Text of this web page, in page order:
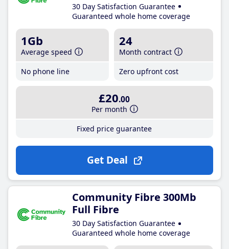
30 Day Satisfaction Guarantee
Guaranteed whole home coverage
1Gb
Average speed
No phone line
24
Month contract
Zero upfront cost
£20.00
Per month
Fixed price guarantee
Get Deal
Community Fibre 300Mb
Full Fibre
30 Day Satisfaction Guarantee
Guaranteed whole home coverage